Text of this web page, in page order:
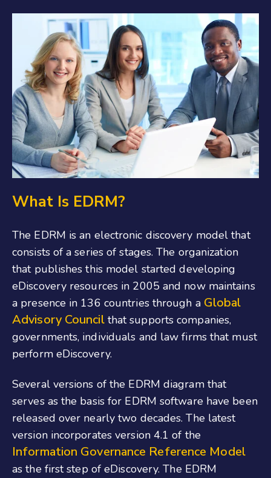
What Is EDRM?
The EDRM is an electronic discovery model that
consists of a series of stages. The organization
that publishes this model started developing
eDiscovery resources in 2005 and now maintains
a presence in 136 countries through a Global
Advisory Councilthat supports companies,
governments, individuals and law firms that must
perform eDiscovery.
Several versions of the EDRM diagram that
serves as the basis for EDRM software have been
released over nearly two decades. The latest
version incorporates version 4.1 of the
Information Governance Reference Model
as the first step of eDiscovery. The EDRM